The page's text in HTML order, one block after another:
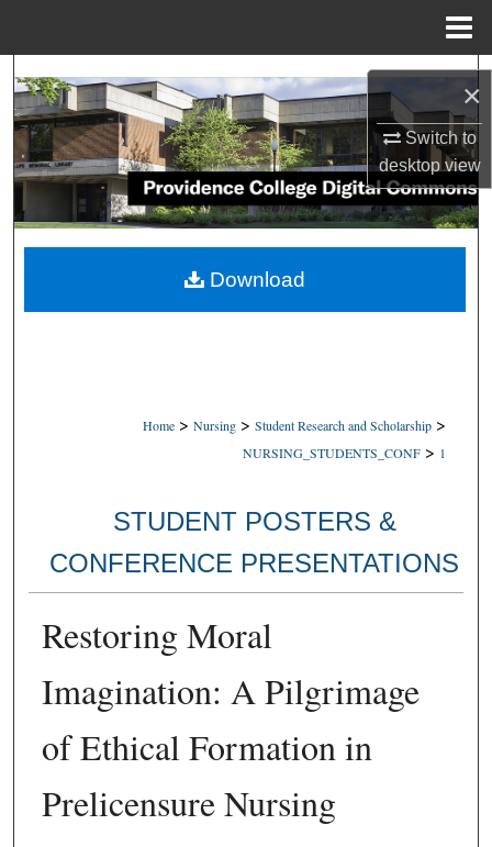
×
Switch to
desktopview
Search
Browse Collections
My Account
About
Home > Nursing > Student Research and Scholarship >
NURSING_STUDENTS_CONF > 1
STUDENT POSTERS &
CONFERENCE PRESENTATIONS
Restoring Moral
Imagination: A Pilgrimage
of Ethical Formation in
Prelicensure Nursing
Download